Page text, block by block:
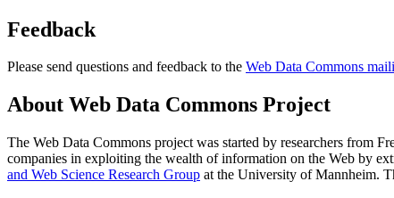
Feedback
Please send questions and feedback to the Web Data Commons
About Web Data Commons Project
The Web Data Commons project was started by researchers from
companies in exploiting the wealth of information on the Web by
and Web Science Research Group at the University of Mannheim.